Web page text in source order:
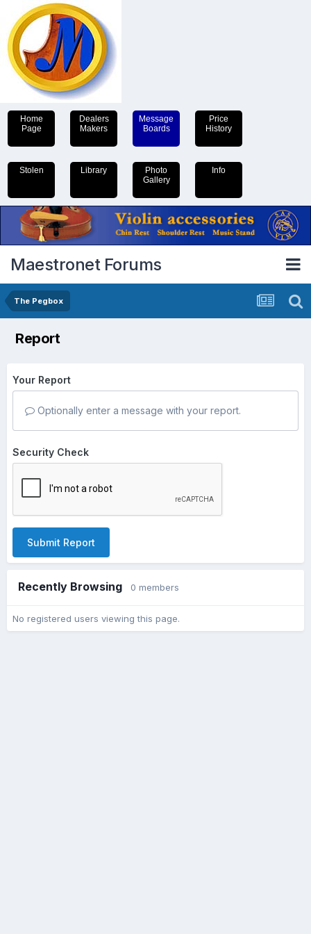
Home
Page
Dealers
Makers
Message
Boards
Price
History
Stolen Library
Photo
Gallery
Info
Maestronet Forums
The Pegbox
Report
Your Report
Optionally enter a message with your report.
Security Check
Submit Report
Recently Browsing 0 members
No registered users viewing this page.